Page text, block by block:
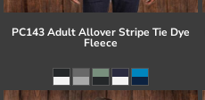
PC143 Adult Allover Stripe Tie Dye
Fleece